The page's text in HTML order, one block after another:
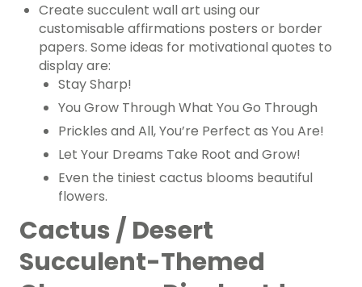
Create succulent wall art using our
customisable affirmations posters or border
papers. Some ideas for motivational quotes to
display are:
Stay Sharp!
You Grow Through What You Go Through
Prickles and All, You’re Perfect as You Are!
Let Your Dreams Take Root and Grow!
Even the tiniest cactus blooms beautiful
flowers.
Cactus / Desert
Succulent-Themed